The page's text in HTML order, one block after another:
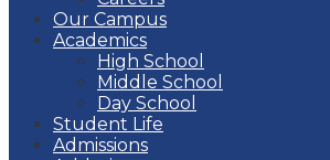
Our Campus
Academics
High School
Middle School
Day School
Student Life
Admissions